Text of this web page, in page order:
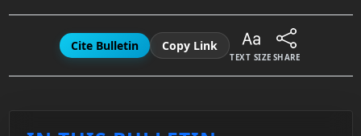
Cite Bulletin Copy Link
TEXT SIZE SHARE